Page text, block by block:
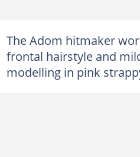
The Adom hitmaker
frontal hairstyle and
modelling in pink